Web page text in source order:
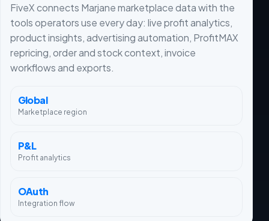
FiveX connects Marjane marketplace data with the
tools operators use every day: live profit analytics,
product insights, advertising automation, ProfitMAX
repricing, order and stock context, invoice
workflows and exports.
Global
Marketplace region
P&L
Profit analytics
OAuth
Integration flow